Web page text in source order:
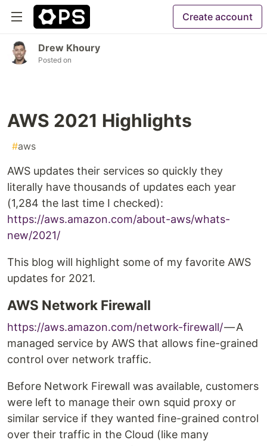
Create account
Drew Khoury
Posted on
AWS 2021 Highlights
#aws
AWS updates their services so quickly they
literally have thousands of updates each year
(1,284 the last time I checked):
https://aws.amazon.com/about-aws/whats-
new/2021/
This blog will highlight some of my favorite AWS
updates for 2021.
AWS Network Firewall
https://aws.amazon.com/network-firewall/— A
managed service by AWS that allows fine-grained
control over network traffic.
Before Network Firewall was available, customers
were left to manage their own squid proxy or
similar service if they wanted fine-grained control
over their traffic in the Cloud (like many